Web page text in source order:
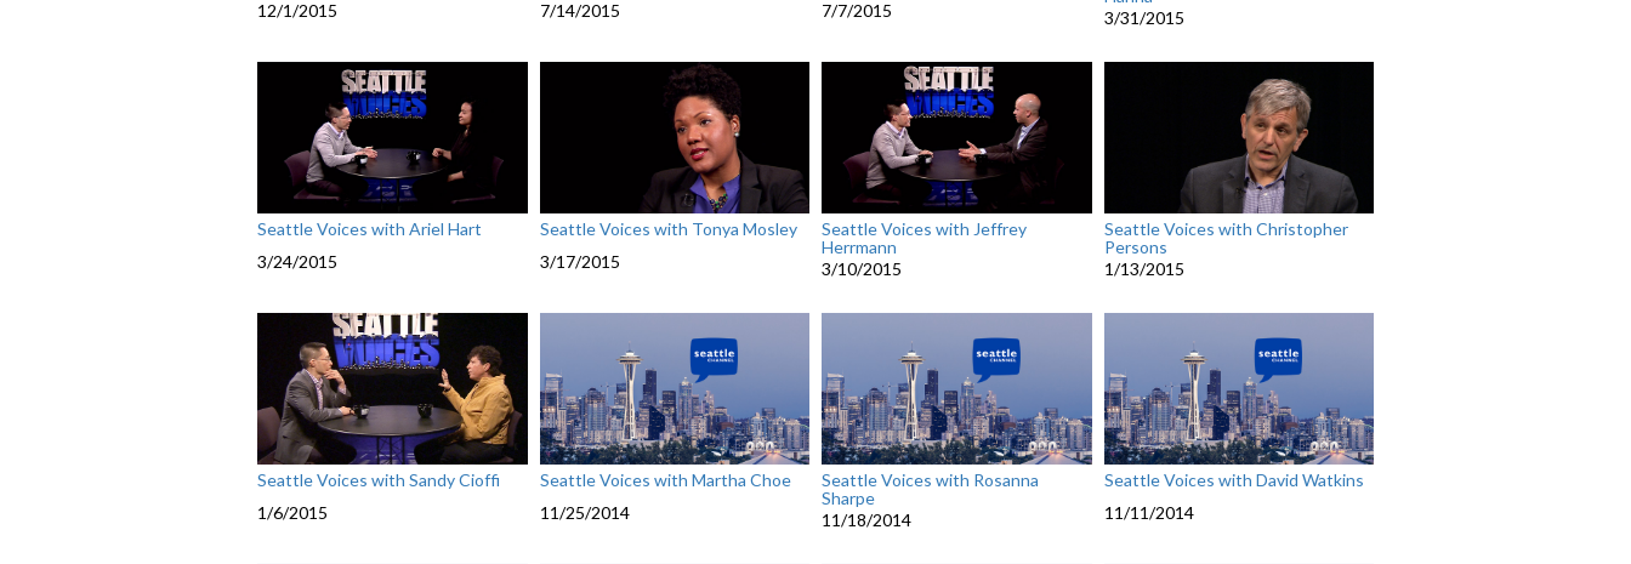
12/1/2015
7/14/2015
7/7/2015
3/31/2015
Seattle Voices with Ariel Hart
3/24/2015
Seattle Voices with Tonya Mosley
3/17/2015
Seattle Voices with Jeffrey
Herrmann
3/10/2015
Seattle Voices with Christopher
Persons
1/13/2015
Seattle Voices with Sandy Cioffi
1/6/2015
Seattle Voices with Martha Choe
11/25/2014
Seattle Voices with Rosanna
Sharpe
11/18/2014
Seattle Voices with David Watkins
11/11/2014